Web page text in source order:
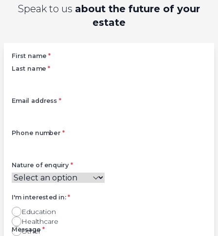
Speak to us about the future of your
estate
First name *
Last name *
Email address*
Phone number *
Nature of enquiry*
Education
Healthcare
Other
I'm interested in:*
Right
Message*